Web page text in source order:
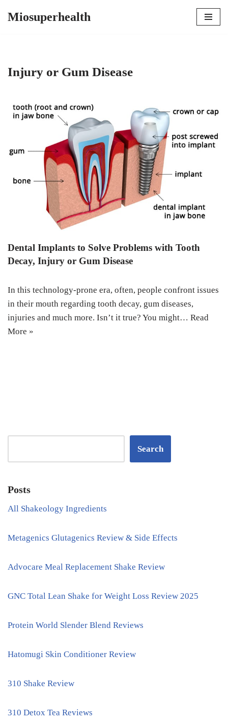
Miosuperhealth
Injury or Gum Disease
Dental Implants to Solve Problems with Tooth
Decay, Injury or Gum Disease
In this technology-prone era, often, people confront issues
in their mouth regarding tooth decay, gum diseases,
injuries and much more. Isn’t it true? You might… Read
More »
Search
Posts
All Shakeology Ingredients
Metagenics Glutagenics Review & Side Effects
Advocare Meal Replacement Shake Review
GNC Total Lean Shake for Weight Loss Review 2025
Protein World Slender Blend Reviews
Hatomugi Skin Conditioner Review
310 Shake Review
310 Detox Tea Reviews